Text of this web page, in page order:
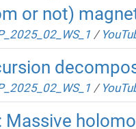
or not)
/
/
Massive